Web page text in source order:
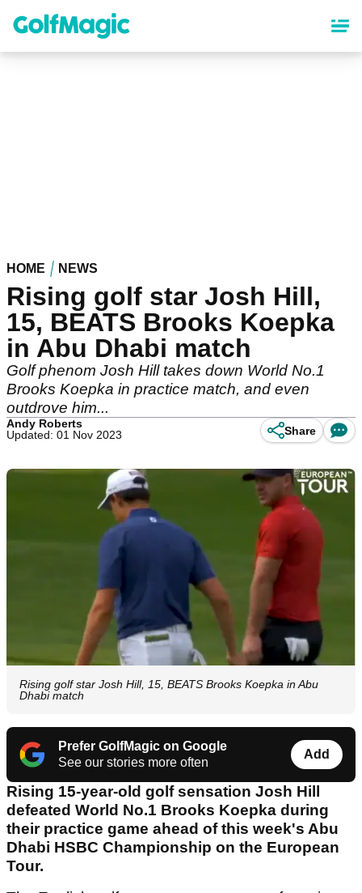
content
HOME NEWS
Rising golf star Josh Hill,
15, BEATS Brooks Koepka
in Abu Dhabi match
Golf phenom Josh Hill takes down World No.1
Brooks Koepka in practice match, and even
outdrove him...
Andy Roberts
Updated: 01 Nov 2023
Share
Rising golf star Josh Hill, 15, BEATS Brooks Koepka in Abu
Dhabi match
Prefer GolfMagic on Google
See our stories more often
Add
Rising 15-year-old golf sensation Josh Hill
defeated World No.1 Brooks Koepka during
their practice game ahead of this week's Abu
Dhabi HSBC Championship on the European
Tour.